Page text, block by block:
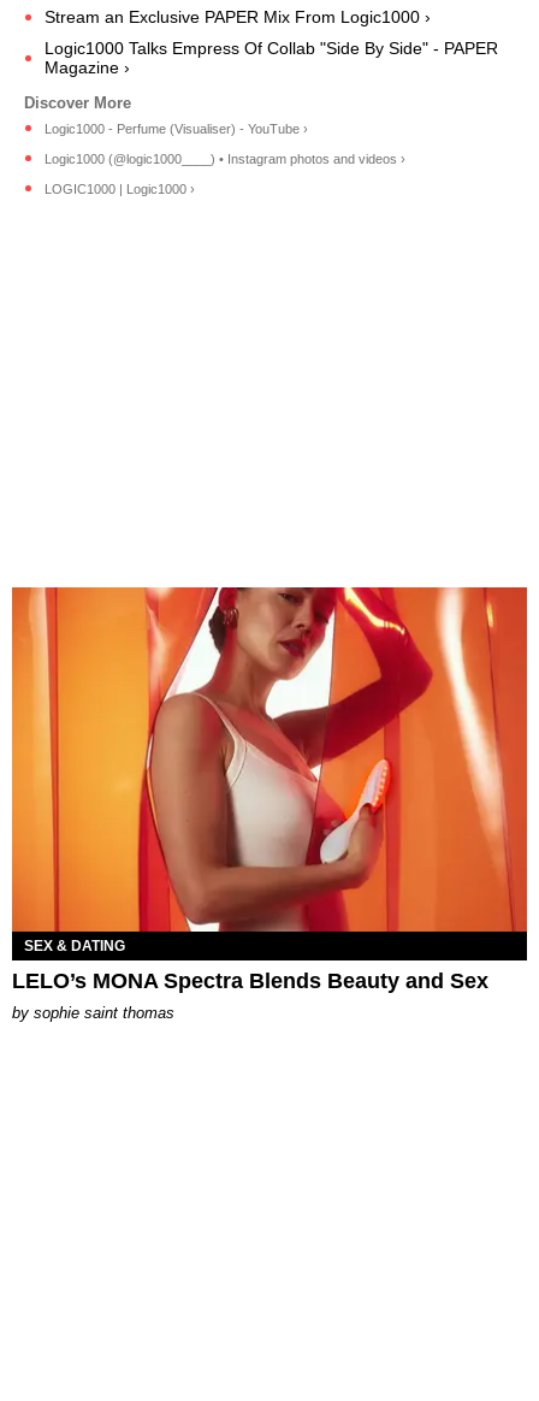
Stream an Exclusive PAPER Mix From Logic1000 ›
Logic1000 Talks Empress Of Collab "Side By Side" - PAPER
Magazine ›
Logic1000 - Perfume (Visualiser) - YouTube ›
Logic1000 (@logic1000____) • Instagram photos and videos ›
LOGIC1000 | Logic1000 ›
SEX & DATING
LELO’s MONA Spectra Blends Beauty and Sex
by sophie saint thomas